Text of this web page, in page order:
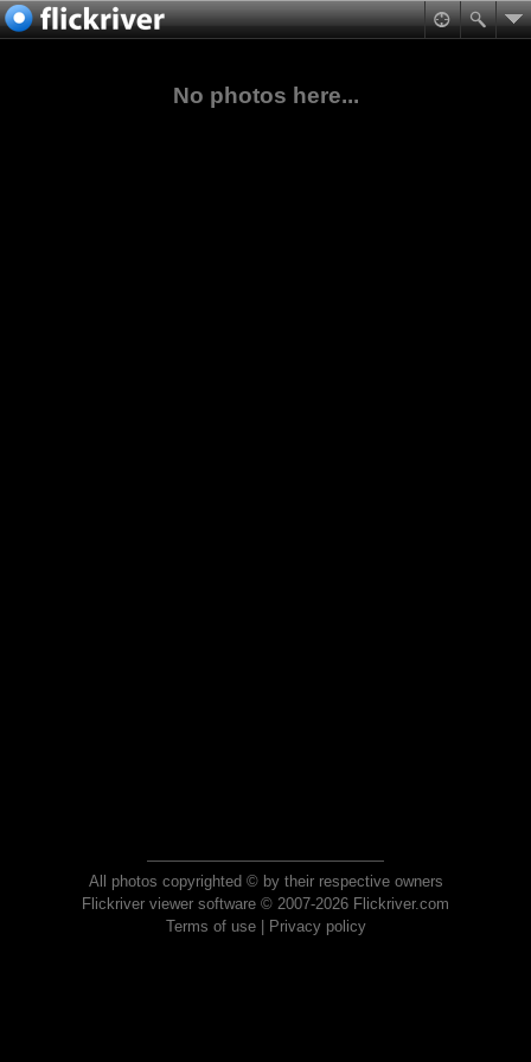
No photos here...
All photos copyrighted © by their respective owners
Flickriver viewer software © 2007-2026 Flickriver.com
Terms of use| Privacy policy